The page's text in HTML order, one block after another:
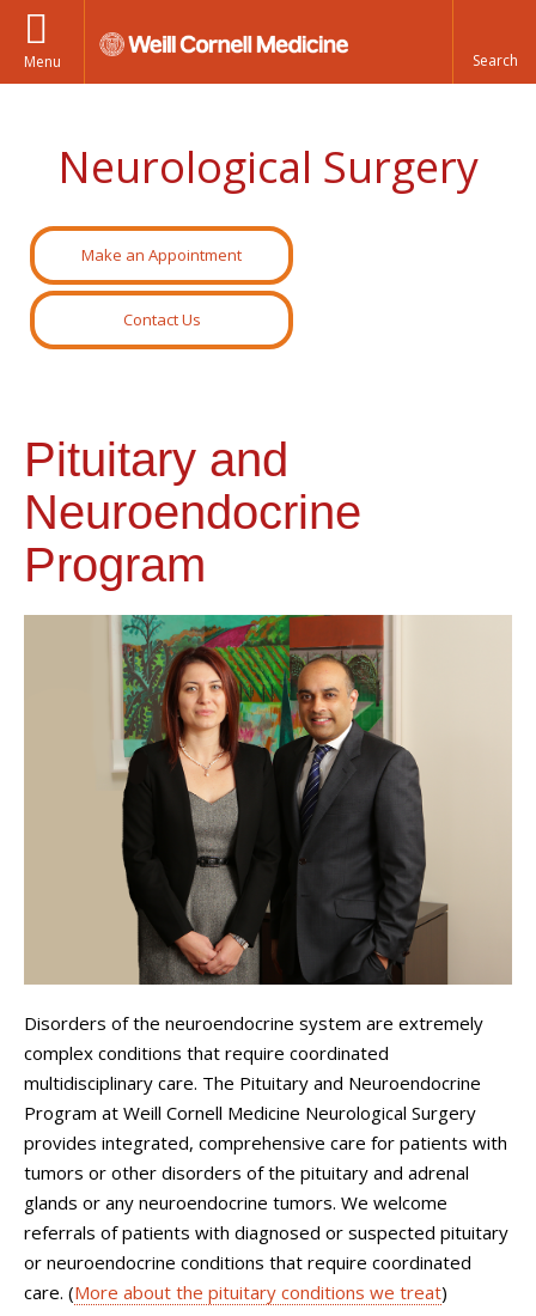
Menu
Neurological Surgery
Make an Appointment
Contact Us
Pituitary and
Neuroendocrine
Program
Disorders of the neuroendocrine system are extremely
complex conditions that require coordinated
multidisciplinary care. The Pituitary and Neuroendocrine
Program at Weill Cornell Medicine Neurological Surgery
provides integrated, comprehensive care for patients with
tumors or other disorders of the pituitary and adrenal
glands or any neuroendocrine tumors. We welcome
referrals of patients with diagnosed or suspected pituitary
or neuroendocrine conditions that require coordinated
care. (More about the pituitary conditions we treat)